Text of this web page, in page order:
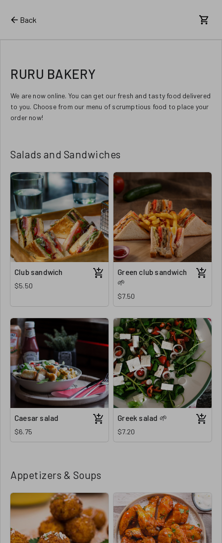
Back
RURU BAKERY
We are now online. You can get our fresh and tasty food delivered
to you. Choose from our menu of scrumptious food to place your
order now!
Salads and Sandwiches
Club sandwich
$5.50
Green club sandwich
🌱
$7.50
Caesar salad
$6.75
Greek salad 🌱
$7.20
Appetizers & Soups